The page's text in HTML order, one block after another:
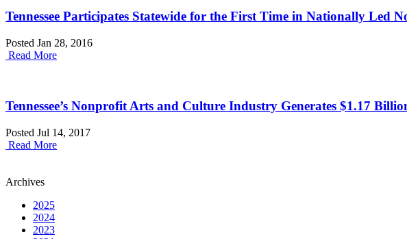
Tennessee Participates Statewide for the First Time in Nationally Led
Posted Jan 28, 2016
Read More
Tennessee’s Nonprofit Arts and Culture Industry Generates $1.17
Posted Jul 14, 2017
Read More
Archives
2025
2024
2023